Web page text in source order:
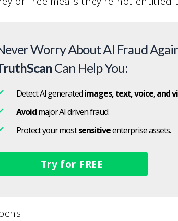
Worry About AI Fraud
Can Help You:
Detect AI generatedimages, text, voice, and
Avoidmajor AI driven fraud.
Protect your mostsensitiveenterprise assets.
Try for FREE